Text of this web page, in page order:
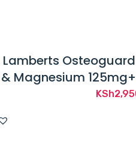
Lamberts
& Magnesium
KSh